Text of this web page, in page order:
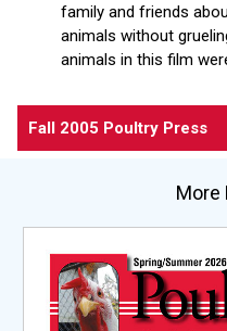
family and friends
animals without
animals in this film
Fall 2005 Poultry Press
More